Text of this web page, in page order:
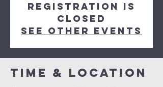
Registration is
Closed
See other events
Time & Location